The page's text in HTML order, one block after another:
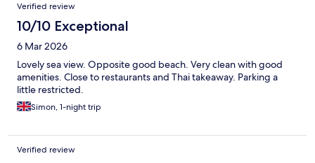
Verified review
10/10 Exceptional
6 Mar 2026
Lovely sea view. Opposite good beach. Very clean with good
amenities. Close to restaurants and Thai takeaway. Parking a
little restricted.
Simon, 1-night trip
Verified review